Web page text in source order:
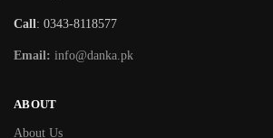
Call: 0343-8118577
Email: info@danka.pk
ABOUT
About Us